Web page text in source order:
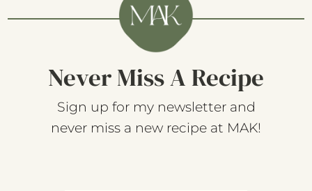
Never Miss A Recipe
Sign up for my newsletter and
never miss a new recipe at MAK!